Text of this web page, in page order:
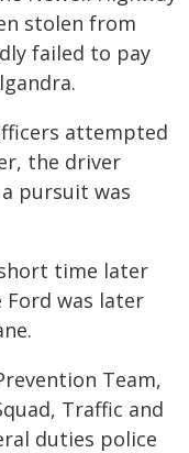
stolen from
failed to pay
attempted
the driver
pursuit was
time later
Ford was later
Team,
Traffic and
duties police